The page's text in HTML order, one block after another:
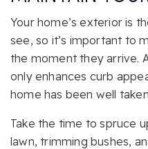
Your home’s exterior is
see, so it’s important to
the moment they arrive.
only enhances curb
home has been well
Take the time to spruce
lawn, trimming bushes,